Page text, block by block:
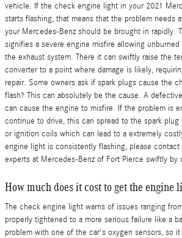
vehicle. If the check engine light in your 2021
starts flashing, that means that the problem needs
your Mercedes-Benz should be brought in rapidly.
signifies a severe engine misfire allowing
the exhaust system. There it can swiftly raise the
converter to a point where damage is likely,
repair. Some owners ask if spark plugs cause the
flash? This can absolutely be the cause. A
can cause the engine to misfire. If the problem is
continue to drive, this can spread to the spark
or ignition coils which can lead to a extremely
engine light is consistently flashing, please contact
experts at Mercedes-Benz of Fort Pierce swiftly by
How much does it cost to get the engine
The check engine light warns of issues ranging
properly tightened to a more serious failure like a
problem with one of the car's oxygen sensors, so